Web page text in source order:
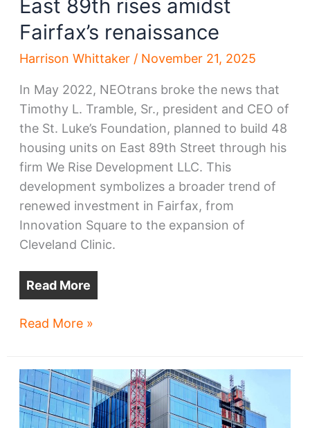
East 89th rises amidst
Fairfax’s renaissance
Harrison Whittaker / November 21, 2025
In May 2022, NEOtrans broke the news that
Timothy L. Tramble, Sr., president and CEO of
the St. Luke’s Foundation, planned to build 48
housing units on East 89th Street through his
firm We Rise Development LLC. This
development symbolizes a broader trend of
renewed investment in Fairfax, from
Innovation Square to the expansion of
Cleveland Clinic.
Read More
East
amidst
Fairfax’s
renaissance
Read More »